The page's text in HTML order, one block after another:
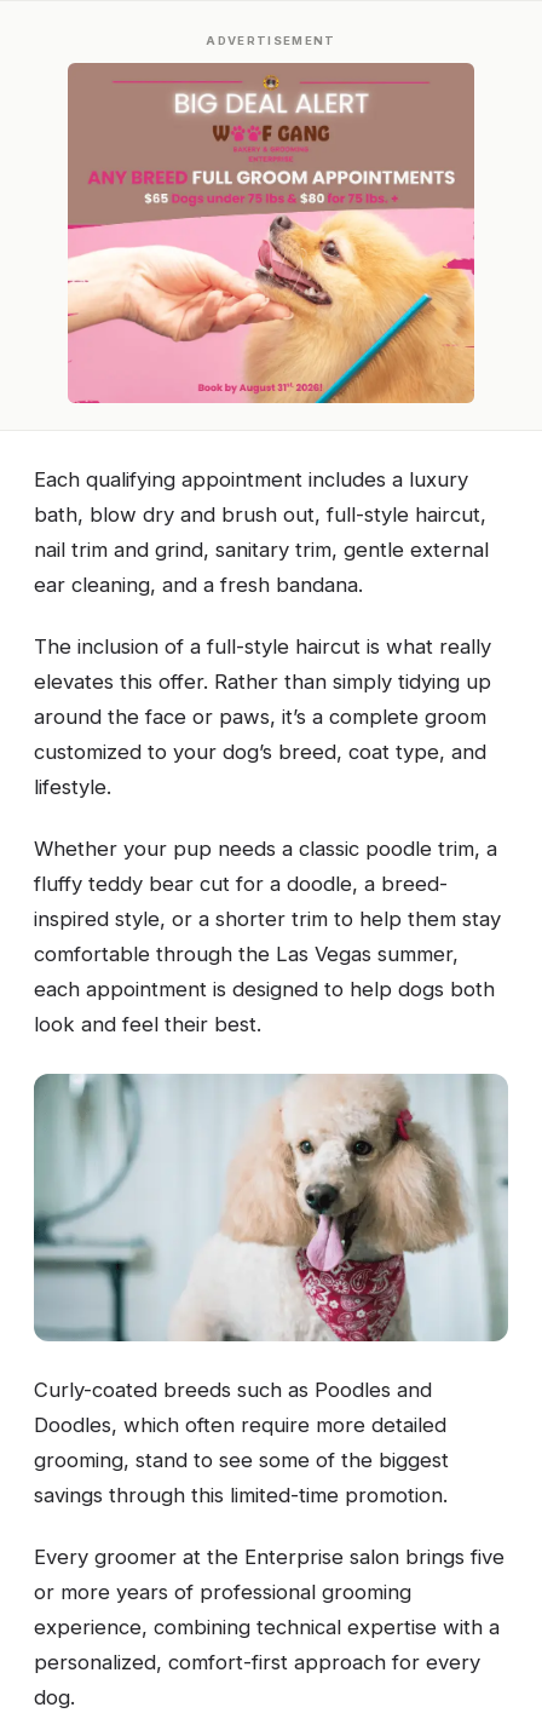
ADVERTISEMENT
Each qualifying appointment includes a luxury
bath, blow dry and brush out, full-style haircut,
nail trim and grind, sanitary trim, gentle external
ear cleaning, and a fresh bandana.
The inclusion of a full-style haircut is what really
elevates this offer. Rather than simply tidying up
around the face or paws, it’s a complete groom
customized to your dog’s breed, coat type, and
lifestyle.
Whether your pup needs a classic poodle trim, a
fluffy teddy bear cut for a doodle, a breed-
inspired style, or a shorter trim to help them stay
comfortable through the Las Vegas summer,
each appointment is designed to help dogs both
look and feel their best.
Curly-coated breeds such as Poodles and
Doodles, which often require more detailed
grooming, stand to see some of the biggest
savings through this limited-time promotion.
Every groomer at the Enterprise salon brings five
or more years of professional grooming
experience, combining technical expertise with a
personalized, comfort-first approach for every
dog.